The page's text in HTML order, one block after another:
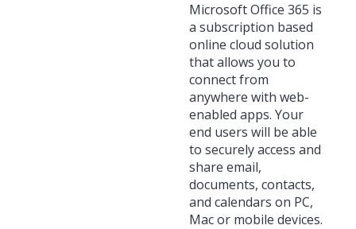
Microsoft Office 365 is
a subscription based
online cloud solution
that allows you to
connect from
anywhere with web-
enabled apps. Your
end users will be able
to securely access and
share email,
documents, contacts,
and calendars on PC,
Mac or mobile devices.